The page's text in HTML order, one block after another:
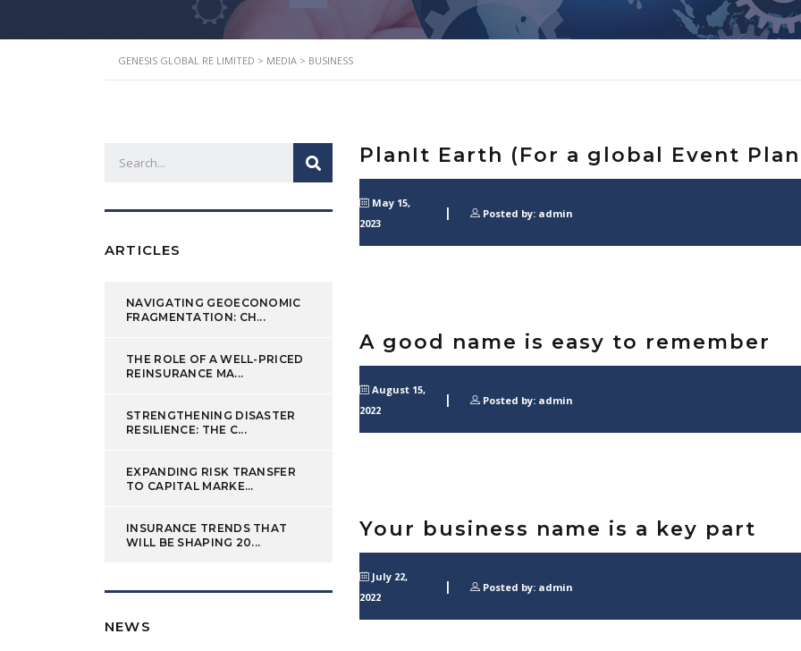
GENESIS GLOBAL RE LIMITED > MEDIA > BUSINESS
PlanIt Earth (For a global Event
May 15,
2023
Posted by: admin
A good name is easy to remember
August 15,
2022
Posted by: admin
Your business name is a key part
July 22,
2022
Posted by: admin
ARTICLES
NAVIGATING GEOECONOMIC
FRAGMENTATION: CH...
THE ROLE OF A WELL-PRICED
REINSURANCE MA...
STRENGTHENING DISASTER
RESILIENCE: THE C...
EXPANDING RISK TRANSFER
TO CAPITAL MARKE...
INSURANCE TRENDS THAT
WILL BE SHAPING 20...
NEWS